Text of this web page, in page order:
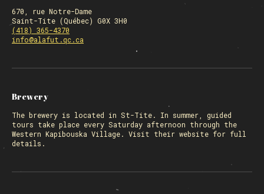
670, rue Notre-Dame
Saint-Tite (Québec) G0X 3H0
(418) 365-4370
info@alafut.qc.ca
Brewery
The brewery is located in St-Tite. In summer, guided
tours take place every Saturday afternoon through the
Western Kapibouska Village. Visit their website for full
details.